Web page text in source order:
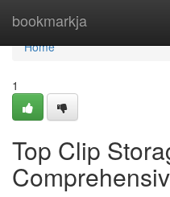
bookmarkja
Home
Home
1
Top Clip